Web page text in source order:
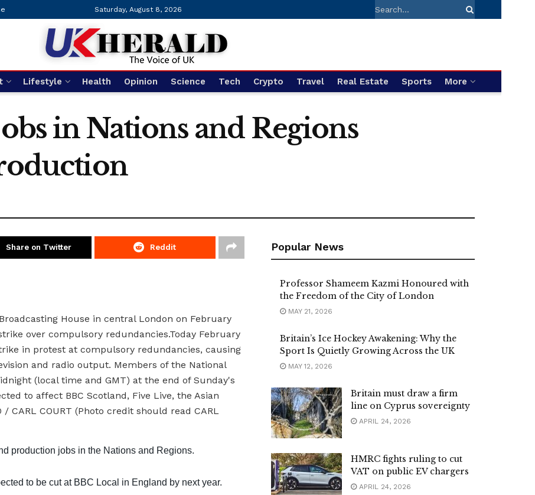
Saturday, August 8, 2026
Lifestyle Health Opinion Science Tech Crypto Travel Real Estate Sports More
in Nations and Regions
Share on Twitter Reddit
production jobs in the Nations and Regions.
to be cut at BBC Local in England by next year.
Popular News
Professor Shameem Kazmi Honoured with
the Freedom of the City of London
MAY 21, 2026
Britain’s Ice Hockey Awakening: Why the
Sport Is Quietly Growing Across the UK
MAY 12, 2026
Britain must draw a firm
line on Cyprus sovereignty
APRIL 24, 2026
HMRC fights ruling to cut
VAT on public EV chargers
APRIL 24, 2026